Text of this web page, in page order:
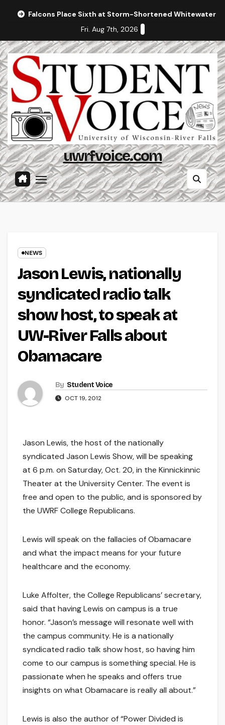
Falcons Place Sixth at Storm-Shortened Whitewater
Fri. Aug 7th, 2026
uwrfvoice.com
NEWS
Jason Lewis, nationally
syndicated radio talk
show host, to speak at
UW-River Falls about
Obamacare
By Student Voice
OCT 19, 2012
Jason Lewis, the host of the nationally
syndicated Jason Lewis Show, will be speaking
at 6 p.m. on Saturday, Oct. 20, in the Kinnickinnic
Theater at the University Center. The event is
free and open to the public, and is sponsored by
the UWRF College Republicans.
Lewis will speak on the fallacies of Obamacare
and what the impact means for your future
healthcare and the economy.
Luke Affolter, the College Republicans’ secretary,
said that having Lewis on campus is a true
honor. “Jason’s message will resonate well with
the campus community. He is a nationally
syndicated radio talk show host, so having him
come to our campus is something special. He is
passionate when he speaks and offers true
insights on what Obamacare is really all about.”
Lewis is also the author of “Power Divided is